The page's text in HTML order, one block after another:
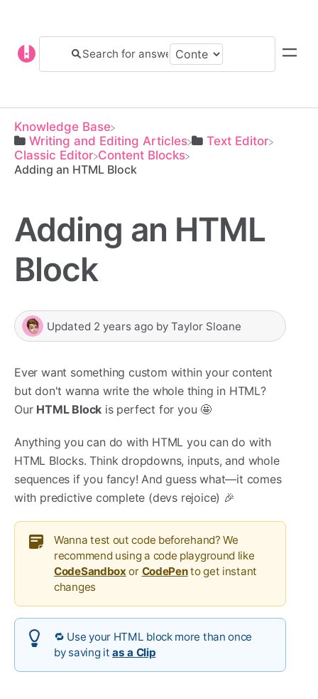
Knowledge Base
​Writing and Editing Articles
​Text Editor
​Classic Editor ​Content Blocks
Adding an HTML Block
Adding an HTML
Block
Updated 2 years ago by Taylor Sloane
Ever want something custom within your content
but don't wanna write the whole thing in HTML?
Our HTML Block is perfect for you 🤩
Anything you can do with HTML you can do with
HTML Blocks. Think dropdowns, inputs, and whole
sequences if you fancy! And guess what—it comes
with predictive complete (devs rejoice) 🎉
Wanna test out code beforehand? We
recommend using a code playground like
CodeSandbox or CodePento get instant
changes
🔁 Use your HTML block more than once
by saving itas a Clip